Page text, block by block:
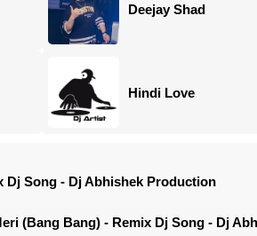
Deejay Shad
Hindi Love
Dj Song - Dj Abhishek Production
(Bang Bang) - Remix Dj Song - Dj